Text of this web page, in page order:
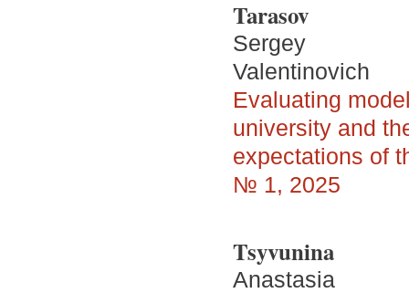
Tarasov
Sergey
Valentinovich
Evaluating
university and
expectations of
№ 1, 2025
Tsyvunina
Anastasia